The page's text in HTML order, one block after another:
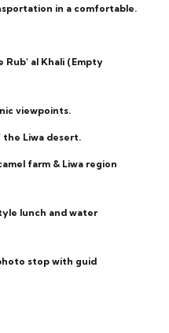
in a comfortable.
Rub' al Khali (Empty
viewpoints.
Liwa desert.
farm & Liwa region
lunch and water
stop with guid